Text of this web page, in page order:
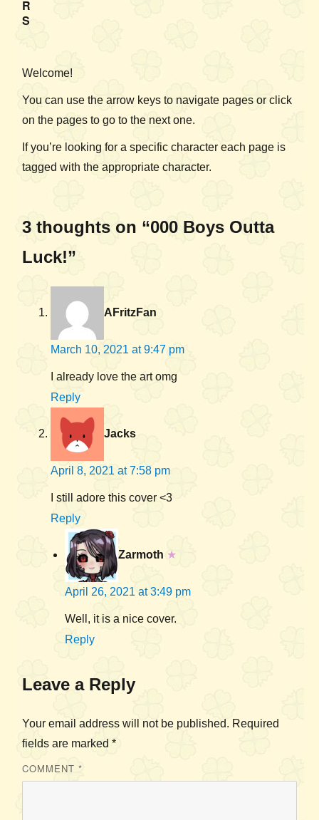
R
S
Welcome!
You can use the arrow keys to navigate pages or click
on the pages to go to the next one.
If you’re looking for a specific character each page is
tagged with the appropriate character.
3 thoughts on “000 Boys Outta
Luck!”
AFritzFan
March 10, 2021 at 9:47 pm
I already love the art omg
Reply
Jacks
April 8, 2021 at 7:58 pm
I still adore this cover <3
Reply
Zarmoth ★
April 26, 2021 at 3:49 pm
Well, it is a nice cover.
Reply
Leave a Reply
Your email address will not be published. Required
fields are marked *
COMMENT *